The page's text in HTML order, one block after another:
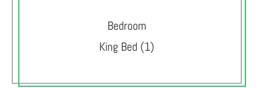
Bedroom
King Bed (1)